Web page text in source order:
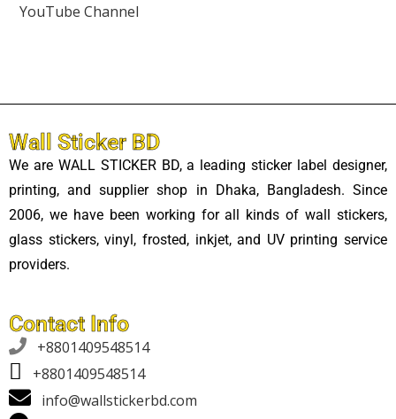
YouTube Channel
Wall Sticker BD
We are WALL STICKER BD, a leading sticker label designer,
printing, and supplier shop in Dhaka, Bangladesh. Since
2006, we have been working for all kinds of wall stickers,
glass stickers, vinyl, frosted, inkjet, and UV printing service
providers.
Contact Info

+8801409548514
+8801409548514
info@wallstickerbd.com